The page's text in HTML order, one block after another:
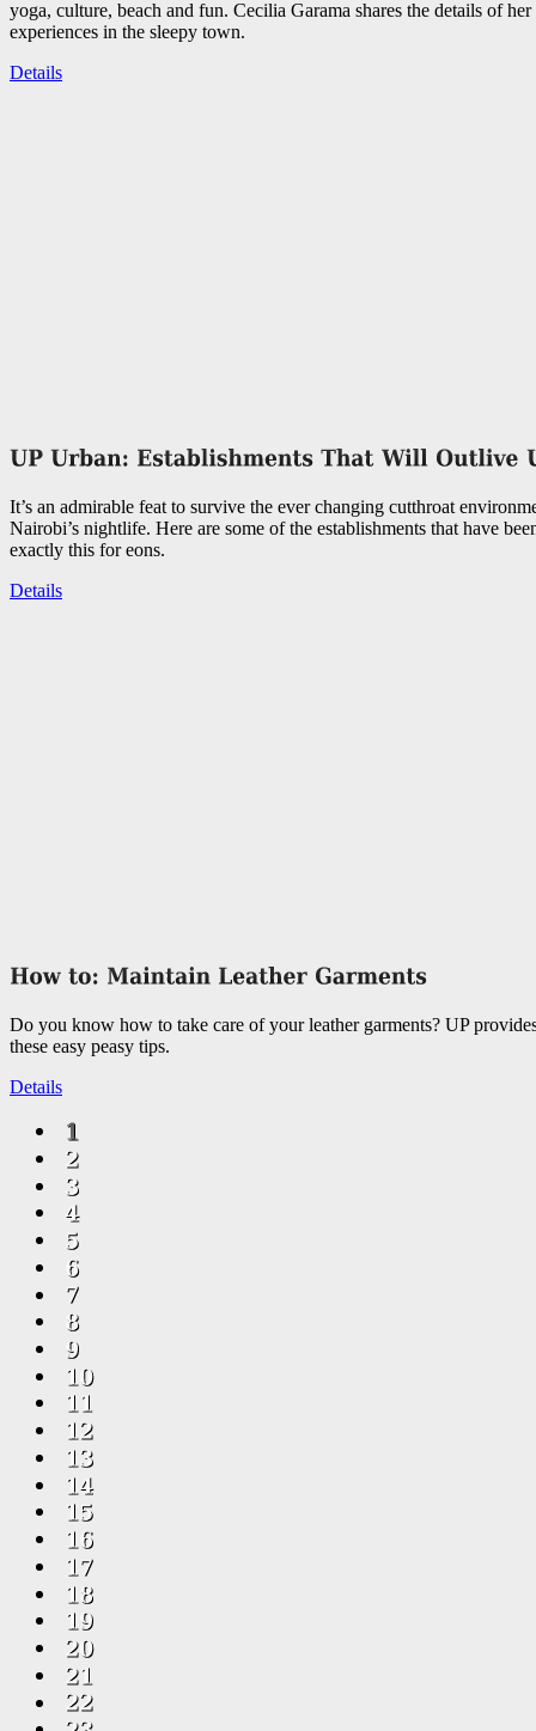
yoga, culture, beach and fun. Cecilia Garama shares the details of her
experiences in the sleepy town.
Details
It’s an admirable feat to survive the ever changing cutthroat
Nairobi’s nightlife. Here are some of the establishments that have
exactly this for eons.
Details
Do you know how to take care of your leather garments? UP
these easy peasy tips.
Details